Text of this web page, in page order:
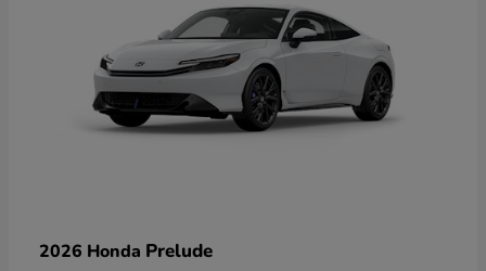
2026 Honda Prelude